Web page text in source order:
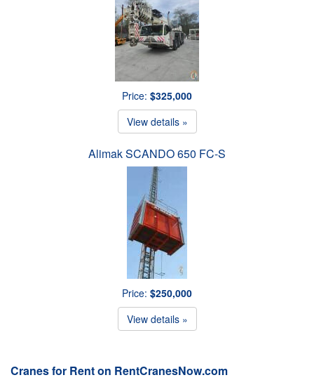
Price: $325,000
View details »
Alimak SCANDO 650 FC-S
Price: $250,000
View details »
Cranes for Rent on RentCranesNow.com